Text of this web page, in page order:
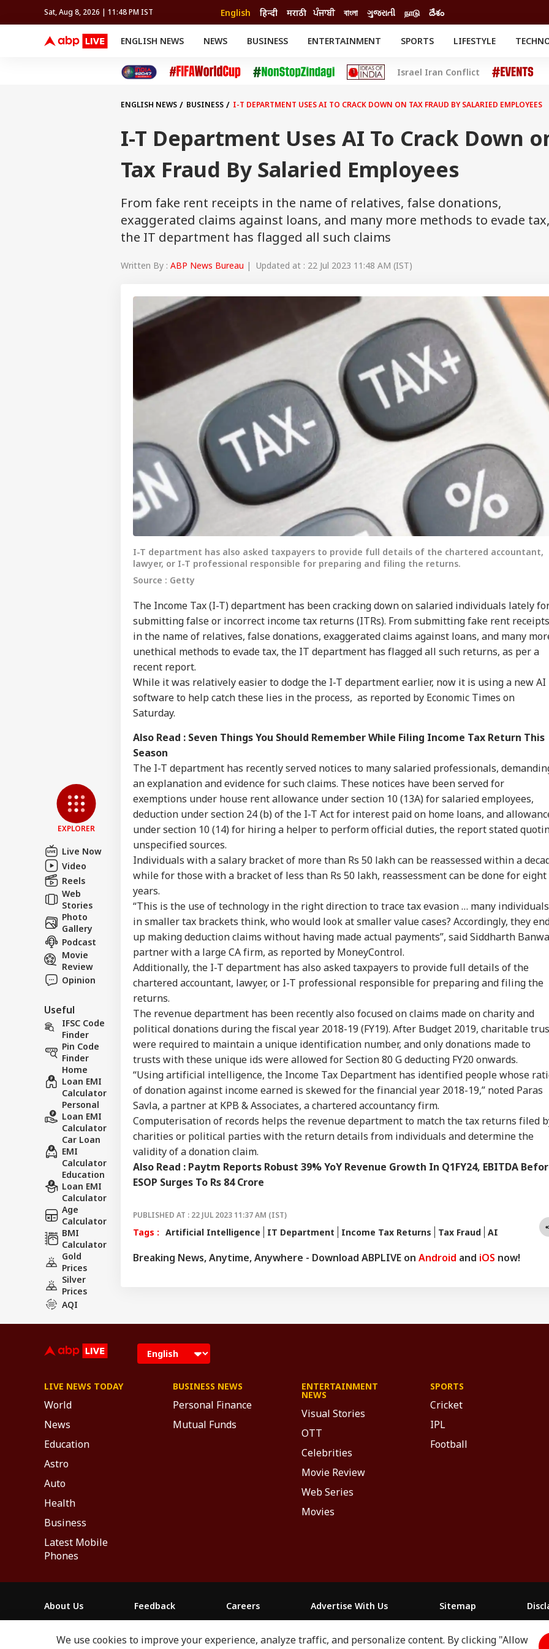
Sat, Aug 8, 2026 | 11:48 PM IST English हिन्दी मराठी ਪੰਜਾਬੀ বাংলা ગુજરાતી நாடு దేశం
ENGLISH NEWS NEWS BUSINESS ENTERTAINMENT SPORTS
FIFA WORLD CUP 2026
LIFESTYLE
Cricket
Auto
Movies
Delhi-NCR
Crime
Offbeat
Israel Iran Conflict
EXPLORER
Live Now
Video
Reels
Web
Stories
Photo
Gallery
Podcast
Movie
Review
Opinion
Useful
IFSC Code
Finder
Pin Code
Finder
Home
Loan EMI
Calculator
Personal
Loan EMI
Calculator
Car Loan
EMI
Calculator
Education
Loan EMI
Calculator
Age
Calculator
BMI
Calculator
Gold
Prices
Silver
Prices
AQI
ENGLISH NEWS BUSINESS I-T DEPARTMENT USES AI TO CRACK DOWN ON TAX FRAUD BY SALARIED EMPLOYEES
I-T Department Uses AI To Crack Down
Tax Fraud By Salaried Employees
From fake rent receipts in the name of relatives, false donations,
exaggerated claims against loans, and many more methods to evade tax,
the IT department has flagged all such claims
Written By : ABP News Bureau | Updated at : 22 Jul 2023 11:48 AM (IST)
I-T department has also asked taxpayers to provide full details of the chartered accountant,
lawyer, or I-T professional responsible for preparing and filing the returns.
Source : Getty
The Income Tax (I-T) department has been cracking down on salaried individuals lately
submitting false or incorrect income tax returns (ITRs). From submitting fake rent receipts
in the name of relatives, false donations, exaggerated claims against loans, and many
unethical methods to evade tax, the IT department has flagged all such returns, as per a
recent report.
While it was relatively easier to dodge the I-T department earlier, now it is using a new AI
software to help catch these lies in the process, as reported by Economic Times on
Saturday.
Also Read : Seven Things You Should Remember While Filing Income Tax Return This
Season
The I-T department has recently served notices to many salaried professionals,
an explanation and evidence for such claims. These notices have been served for
exemptions under house rent allowance under section 10 (13A) for salaried employees,
deduction under section 24 (b) of the I-T Act for interest paid on home loans, and
under section 10 (14) for hiring a helper to perform official duties, the report stated
unspecified sources.
Individuals with a salary bracket of more than Rs 50 lakh can be reassessed within a
while for those with a bracket of less than Rs 50 lakh, reassessment can be done for eight
years.
“This is the use of technology in the right direction to trace tax evasion … many individuals
in smaller tax brackets think, who would look at smaller value cases? Accordingly, they
up making deduction claims without having made actual payments”, said Siddharth
partner with a large CA firm, as reported by MoneyControl.
Additionally, the I-T department has also asked taxpayers to provide full details of the
chartered accountant, lawyer, or I-T professional responsible for preparing and filing the
returns.
The revenue department has been recently also focused on claims made on charity and
political donations during the fiscal year 2018-19 (FY19). After Budget 2019, charitable
were required to maintain a unique identification number, and only donations made to
trusts with these unique ids were allowed for Section 80 G deducting FY20 onwards.
“Using artificial intelligence, the Income Tax Department has identified people whose
of donation against income earned is skewed for the financial year 2018-19,” noted Paras
Savla, a partner at KPB & Associates, a chartered accountancy firm.
Computerisation of records helps the revenue department to match the tax returns filed
charities or political parties with the return details from individuals and determine the
validity of a donation claim.
Also Read : Paytm Reports Robust 39% YoY Revenue Growth In Q1FY24, EBITDA
ESOP Surges To Rs 84 Crore
PUBLISHED AT : 22 JUL 2023 11:37 AM (IST)
Tags : Artificial Intelligence IT Department Income Tax Returns Tax Fraud AI
Breaking News, Anytime, Anywhere - Download ABPLIVE on Android and iOS now!
Hello Guest
Advertise with us
Privacy Policy
Feedback
Contact us
Career
About Us
LOGIN
Personal Corner
Top Articles Top Reels
INDIA
Makes It Simpler':
What Court Records
Say Tarun Tejpal
INDIA
Improve System
Doesn't Make Gen Z
Anti-National: Mohan
INDIA
Opponents, Not
Enemies' After Talks
With Rahul Gandhi
If
MEA Tells Rajya
Sabha: PM Modi's
2026 Foreign Trips
Have Cost Rs 74.58
Crore
BJP MP Anil Bonde
Targets Congress In
Rajya Sabha With
'Terrorists' Remark
'Umar Khalid,
Jail Like Me': Tejpal
Claims Political
Vendetta
Ties
LIVE NEWS TODAY
World
News
Education
Astro
Auto
Health
Business
Latest Mobile
Phones
BUSINESS NEWS
Personal Finance
Mutual Funds
ENTERTAINMENT
NEWS
Visual Stories
OTT
Celebrities
Movie Review
Web Series
Movies
SPORTS
Cricket
IPL
Football
About Us Feedback Careers Advertise With Us Sitemap
We use cookies to improve your experience, analyze traffic, and personalize content. By clicking "Allow